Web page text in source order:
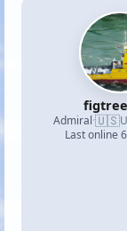
Admiral·🇺🇸
Last online